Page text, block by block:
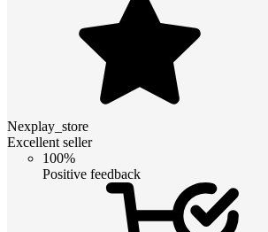
Nexplay_store
Excellent seller
100%
Positive feedback